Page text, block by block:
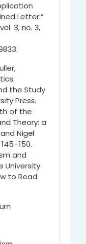
Letter.”
3, no. 3,
the Study
Press.
of the
Theory: a
Nigel
and
University
to Read